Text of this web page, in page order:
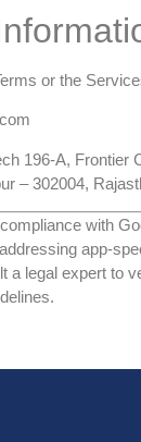
or the
196-A, Frontier
– 302004,
with
app-
a legal expert to